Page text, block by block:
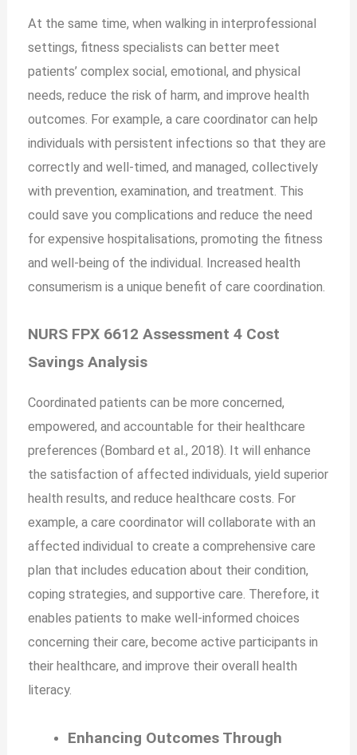
At the same time, when walking in interprofessional
settings, fitness specialists can better meet
patients’ complex social, emotional, and physical
needs, reduce the risk of harm, and improve health
outcomes. For example, a care coordinator can help
individuals with persistent infections so that they are
correctly and well-timed, and managed, collectively
with prevention, examination, and treatment. This
could save you complications and reduce the need
for expensive hospitalisations, promoting the fitness
and well-being of the individual. Increased health
consumerism is a unique benefit of care coordination.
NURS FPX 6612 Assessment 4 Cost
Savings Analysis
Coordinated patients can be more concerned,
empowered, and accountable for their healthcare
preferences (Bombard et al., 2018). It will enhance
the satisfaction of affected individuals, yield superior
health results, and reduce healthcare costs. For
example, a care coordinator will collaborate with an
affected individual to create a comprehensive care
plan that includes education about their condition,
coping strategies, and supportive care. Therefore, it
enables patients to make well-informed choices
concerning their care, become active participants in
their healthcare, and improve their overall health
literacy.
Enhancing Outcomes Through